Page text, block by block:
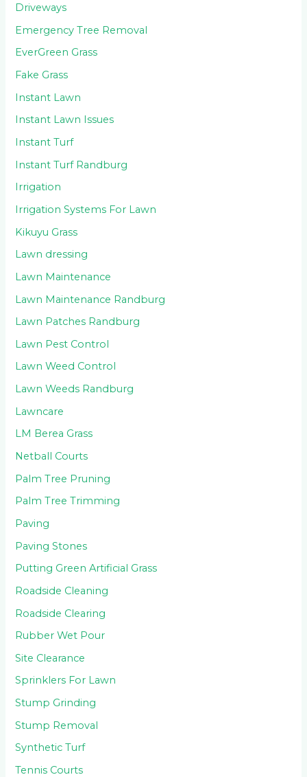
Driveways
Emergency Tree Removal
EverGreen Grass
Fake Grass
Instant Lawn
Instant Lawn Issues
Instant Turf
Instant Turf Randburg
Irrigation
Irrigation Systems For Lawn
Kikuyu Grass
Lawn dressing
Lawn Maintenance
Lawn Maintenance Randburg
Lawn Patches Randburg
Lawn Pest Control
Lawn Weed Control
Lawn Weeds Randburg
Lawncare
LM Berea Grass
Netball Courts
Palm Tree Pruning
Palm Tree Trimming
Paving
Paving Stones
Putting Green Artificial Grass
Roadside Cleaning
Roadside Clearing
Rubber Wet Pour
Site Clearance
Sprinklers For Lawn
Stump Grinding
Stump Removal
Synthetic Turf
Tennis Courts